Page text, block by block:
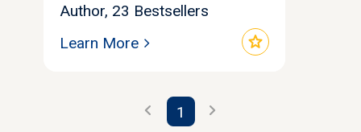
Author, 23 Bestsellers
star
Learn More
chevron_left 1 chevron_right